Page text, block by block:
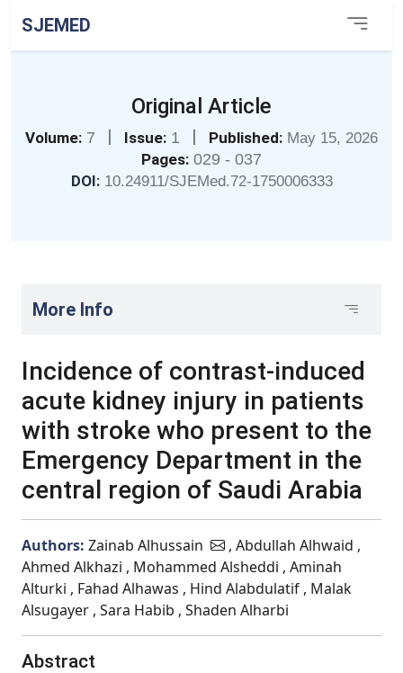
SJEMED
Original Article
Volume: 7 | Issue: 1 | Published: May 15, 2026
Pages: 029 - 037
DOI: 10.24911/SJEMed.72-1750006333
More Info
Incidence of contrast-induced
acute kidney injury in patients
with stroke who present to the
Emergency Department in the
central region of Saudi Arabia
Authors: Zainab Alhussain
, Abdullah Alhwaid ,
Ahmed Alkhazi , Mohammed Alsheddi , Aminah
Alturki , Fahad Alhawas , Hind Alabdulatif , Malak
Alsugayer , Sara Habib , Shaden Alharbi
Abstract